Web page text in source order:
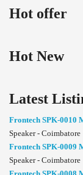
Hot offer
Hot New
Latest
Frontech SPK-0010
Speaker - Coimbatore
Frontech SPK-0009
Speaker - Coimbatore